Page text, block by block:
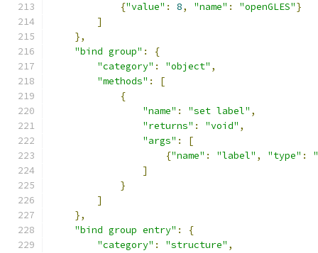
{"value" : 8, "name" : "openGLES"}
]
},
"bind group" :
{
"category" : "object" ,
"methods" :
[
{
"name" : "set label" ,
"returns" : "void" ,
"args" :
[
{"name" : "label" , "type" :
]
}
]
},
"bind group entry" :
{
"category" : "structure" ,